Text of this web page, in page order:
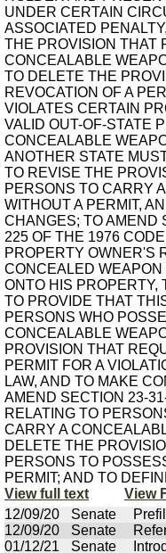
UNDER CERTAIN
ASSOCIATED
THE PROVISION THAT
CONCEALABLE
TO DELETE THE
REVOCATION OF A
VIOLATES CERTAIN
VALID OUT-OF-STATE
CONCEALABLE
ANOTHER STATE
TO REVISE THE
PERSONS TO CARRY
WITHOUT A PERMIT,
CHANGES; TO AMEND
225 OF THE 1976
PROPERTY OWNER'S
CONCEALED WEAPON
ONTO HIS PROPERTY,
TO PROVIDE THAT
PERSONS WHO
CONCEALABLE
PROVISION THAT
PERMIT FOR A
LAW, AND TO MAKE
AMEND SECTION 23-
RELATING TO
CARRY A
DELETE THE
PERSONS TO
PERMIT; AND TO
View full text
View
12/09/20
Senate
12/09/20
Senate
01/12/21
Senate